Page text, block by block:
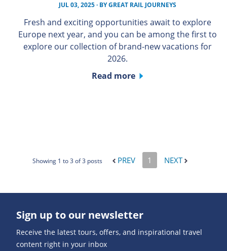
JUL 03, 2025· BYGREAT RAIL JOURNEYS
Fresh and exciting opportunities await to explore
Europe next year, and you can be among the first to
explore our collection of brand-new vacations for
2026.
Read more
Showing 1 to 3 of 3 posts PREV 1 NEXT
Sign up to our newsletter
Receive the latest tours, offers, and inspirational travel
content right in your inbox